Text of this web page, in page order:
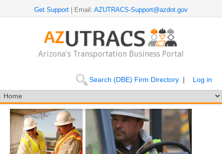
Get Support | Email: AZUTRACS-Support@azdot.gov
Arizona's Transportation Business Portal
Search (DBE) Firm Directory | Log in